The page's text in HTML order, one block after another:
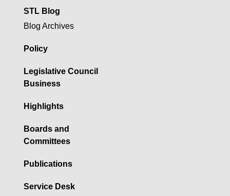
STL Blog
Blog Archives
Policy
Legislative Council
Business
Highlights
Boards and
Committees
Publications
Service Desk